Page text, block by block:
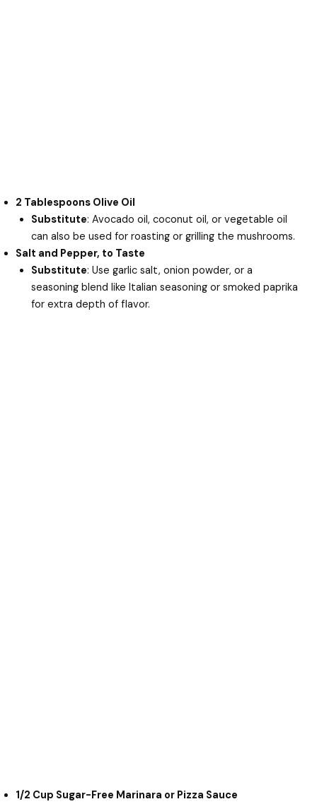
2 Tablespoons Olive Oil
Substitute: Avocado oil, coconut oil, or vegetable oil
can also be used for roasting or grilling the mushrooms.
Salt and Pepper, to Taste
Substitute: Use garlic salt, onion powder, or a
seasoning blend like Italian seasoning or smoked paprika
for extra depth of flavor.
1/2 Cup Sugar-Free Marinara or Pizza Sauce